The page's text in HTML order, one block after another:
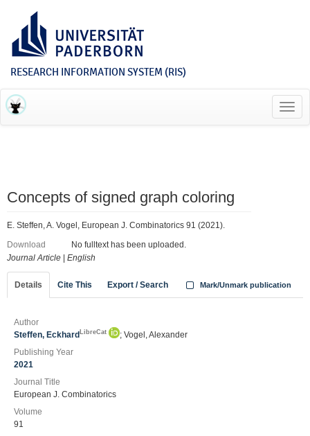
RESEARCH INFORMATION SYSTEM (RIS)
Concepts of signed graph coloring
E. Steffen, A. Vogel, European J. Combinatorics 91 (2021).
Download
No fulltext has been uploaded.
Journal Article
English
Details Cite This Export / Search Mark/Unmark publication
Author
Steffen, Eckhard LibreCat
; Vogel, Alexander
Publishing Year
2021
Journal Title
European J. Combinatorics
Volume
91